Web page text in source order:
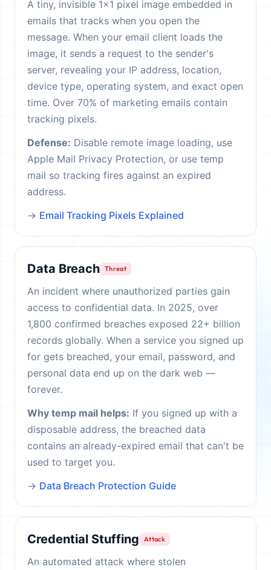
A tiny, invisible 1×1 pixel image embedded in
emails that tracks when you open the
message. When your email client loads the
image, it sends a request to the sender's
server, revealing your IP address, location,
device type, operating system, and exact open
time. Over 70% of marketing emails contain
tracking pixels.
Defense: Disable remote image loading, use
Apple Mail Privacy Protection, or use temp
mail so tracking fires against an expired
address.
→ Email Tracking Pixels Explained
Data Breach Threat
An incident where unauthorized parties gain
access to confidential data. In 2025, over
1,800 confirmed breaches exposed 22+ billion
records globally. When a service you signed up
for gets breached, your email, password, and
personal data end up on the dark web —
forever.
Why temp mail helps: If you signed up with a
disposable address, the breached data
contains an already-expired email that can't be
used to target you.
→ Data Breach Protection Guide
Credential Stuffing Attack
An automated attack where stolen